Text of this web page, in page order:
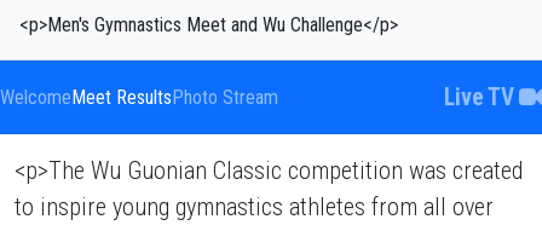
<p>Men's Gymnastics Meet and Wu Challenge</p>
WelcomeMeet ResultsPhoto Stream Live TV
<p>The Wu Guonian Classic competition was created
to inspire young gymnastics athletes from all over